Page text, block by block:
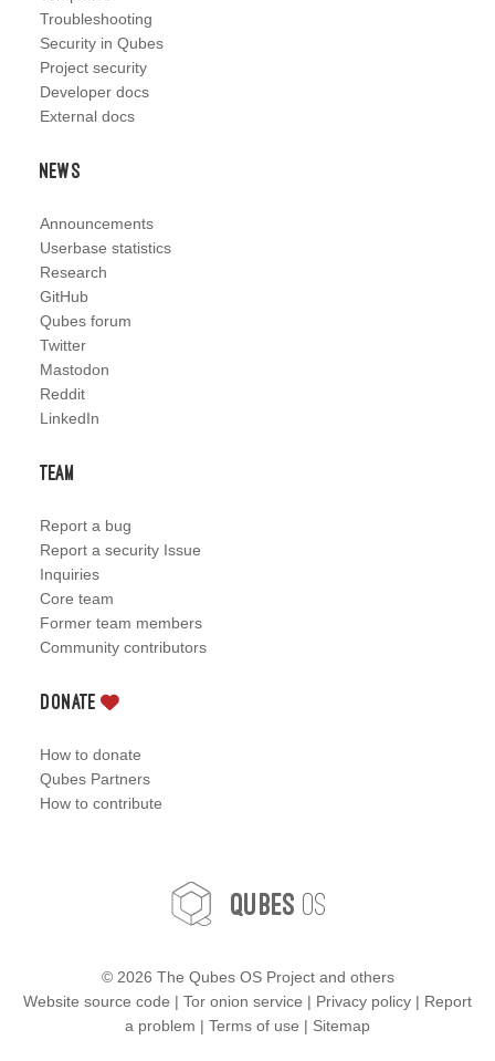
Troubleshooting
Security in Qubes
Project security
Developer docs
External docs
News
Announcements
Userbase statistics
Research
GitHub
Qubes forum
Twitter
Mastodon
Reddit
LinkedIn
Team
Report a bug
Report a security Issue
Inquiries
Core team
Former team members
Community contributors
Donate
How to donate
Qubes Partners
How to contribute
Qubes OS
© 2026 The Qubes OS Project and others
Website source code | Tor onion service | Privacy policy | Report
a problem | Terms of use | Sitemap